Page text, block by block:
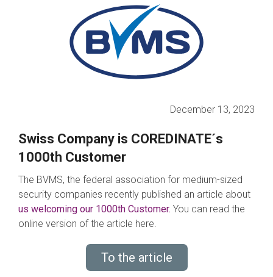
December 13, 2023
Swiss Company is COREDINATE´s
1000th Customer
The BVMS, the federal association for medium-sized
security companies recently published an article about
us welcoming our 1000th Customer. You can read the
online version of the article here.
To the article